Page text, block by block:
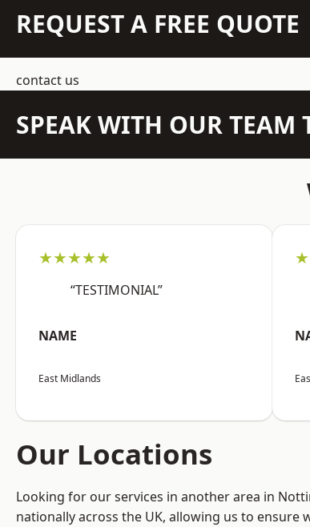
REQUEST A FREE QUOTE
contact us
SPEAK WITH OUR TEAM
★★★★★
“TESTIMONIAL”
NAME
East Midlands
Our Locations
Looking for our services in another area in
nationally across the UK, allowing us to ensure